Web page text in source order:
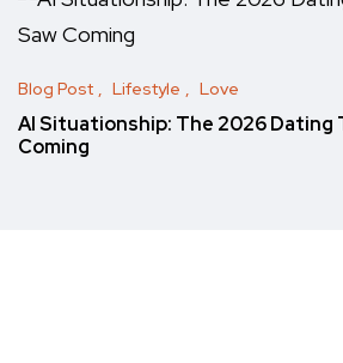
Blog Post Lifestyle Love
AI Situationship: The 2026 Dating
Coming